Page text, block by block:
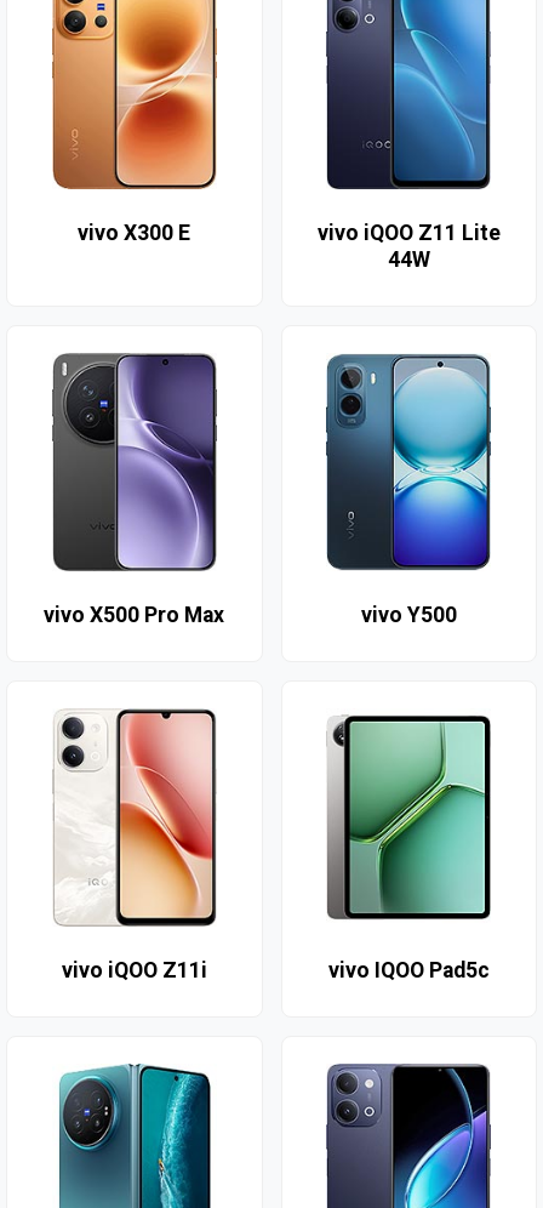
vivo X300 E
vivo iQOO Z11 Lite
44W
vivo X500 Pro Max vivo Y500
vivo iQOO Z11i vivo IQOO Pad5c